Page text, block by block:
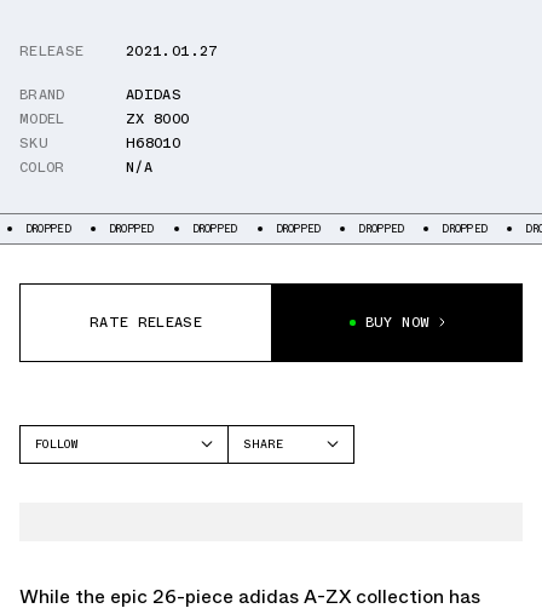
RELEASE
2021.01.27
BRAND
ADIDAS
MODEL
ZX 8000
SKU
H68010
COLOR
N/A
DROPPED DROPPED DROPPED DROPPED DROPPED DROPPED
RATE RELEASE BUY NOW
FOLLOW
SHARE
While the epic 26-piece adidas A-ZX collection has